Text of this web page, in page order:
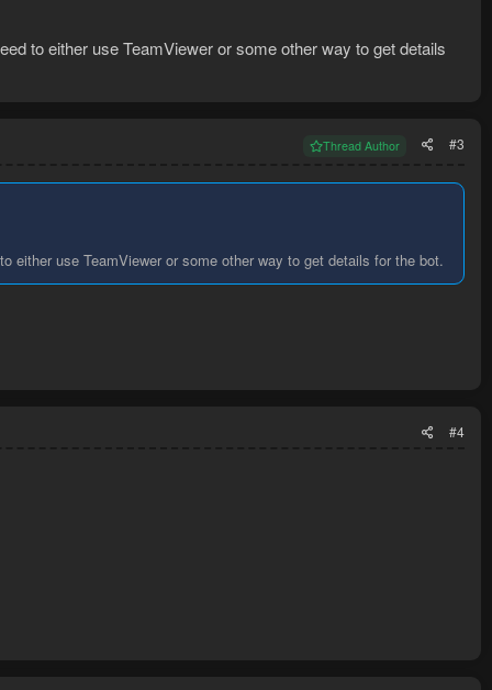
to either use TeamViewer or some other way to get details
Thread Author #3
either use TeamViewer or some other way to get details for the bot.
#4